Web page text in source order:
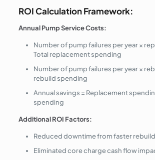
ROI Calculation Framework:
Annual Pump Service Costs:
Number of pump failures per year ×
Total replacement spending
Number of pump failures per year ×
rebuild spending
Annual savings = Replacement
spending
Additional ROI Factors:
Reduced downtime from faster
Eliminated core charge cash flow